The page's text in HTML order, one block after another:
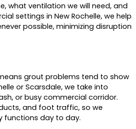
what ventilation we will need, and
settings in New Rochelle, we help
possible, minimizing disruption
grout problems tend to show
or Scarsdale, we take into
or busy commercial corridor.
and foot traffic, so we
functions day to day.